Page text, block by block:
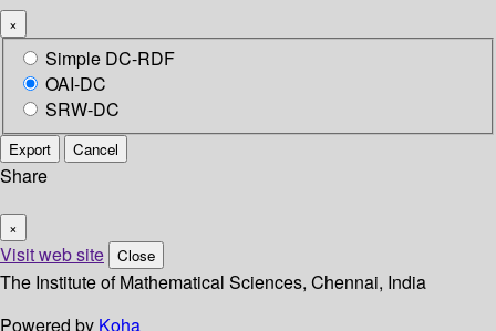
×
Simple DC-RDF
OAI-DC
SRW-DC
Export Cancel
Share
×
Visit web site Close
The Institute of Mathematical Sciences, Chennai, India
Powered by Koha